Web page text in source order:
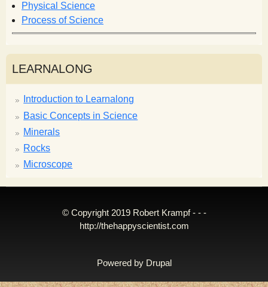
Physical Science
Process of Science
LEARNALONG
Introduction to Learnalong
Basic Concepts in Science
Minerals
Rocks
Microscope
© Copyright 2019 Robert Krampf - - -
http://thehappyscientist.com
Powered by Drupal